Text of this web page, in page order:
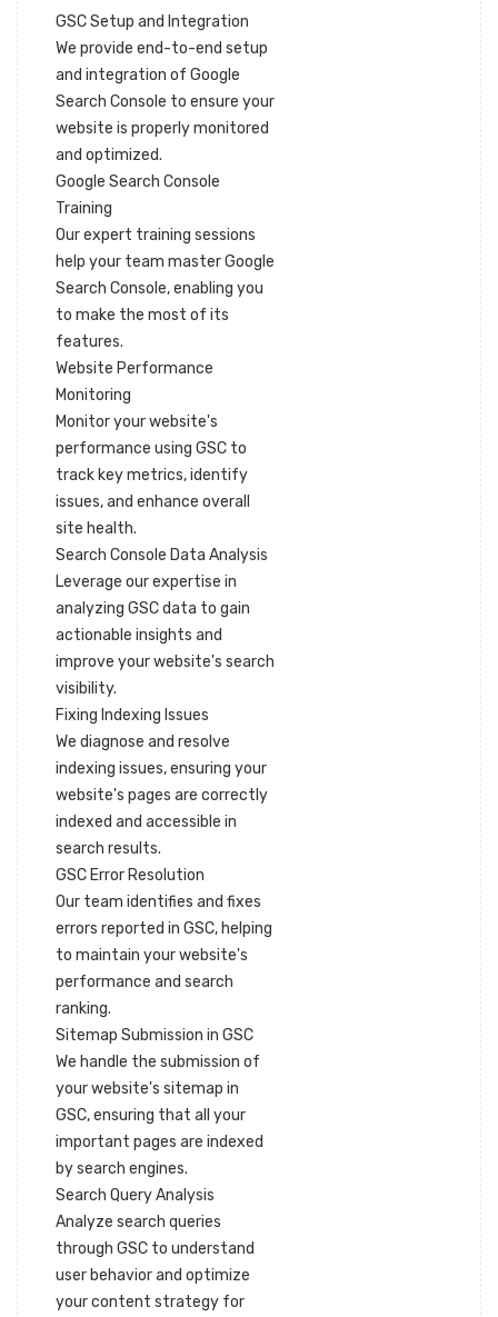
GSC Setup and Integration
We provide end-to-end setup
and integration of Google
Search Console to ensure your
website is properly monitored
and optimized.
Google Search Console
Training
Our expert training sessions
help your team master Google
Search Console, enabling you
to make the most of its
features.
Website Performance
Monitoring
Monitor your website's
performance using GSC to
track key metrics, identify
issues, and enhance overall
site health.
Search Console Data Analysis
Leverage our expertise in
analyzing GSC data to gain
actionable insights and
improve your website's search
visibility.
Fixing Indexing Issues
We diagnose and resolve
indexing issues, ensuring your
website's pages are correctly
indexed and accessible in
search results.
GSC Error Resolution
Our team identifies and fixes
errors reported in GSC, helping
to maintain your website's
performance and search
ranking.
Sitemap Submission in GSC
We handle the submission of
your website's sitemap in
GSC, ensuring that all your
important pages are indexed
by search engines.
Search Query Analysis
Analyze search queries
through GSC to understand
user behavior and optimize
your content strategy for